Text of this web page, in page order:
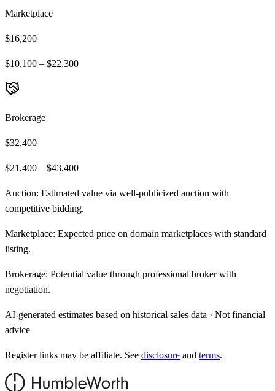
Marketplace
$16,200
$10,100 – $22,300
Brokerage
$32,400
$21,400 – $43,400
Auction: Estimated value via well-publicized auction with
competitive bidding.
Marketplace: Expected price on domain marketplaces with standard
listing.
Brokerage: Potential value through professional broker with
negotiation.
AI-generated estimates based on historical sales data · Not financial
advice
Register links may be affiliate. See disclosure and terms.